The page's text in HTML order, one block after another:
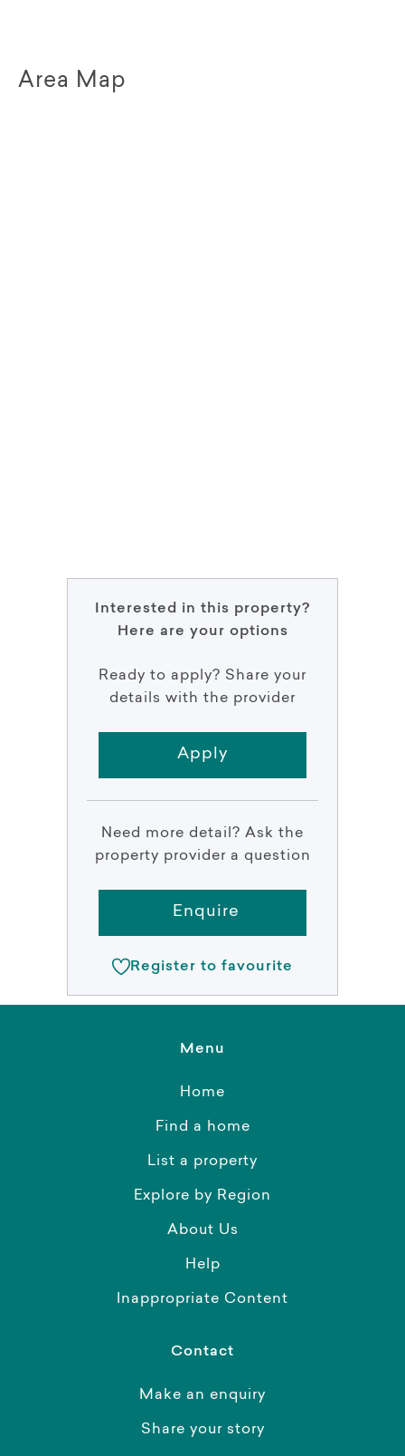
Area Map
Interested in this property?
Here are your options
Ready to apply? Share your
details with the provider
Apply
Need more detail? Ask the
property provider a question
Enquire
Register to favourite
Menu
Home
Find a home
List a property
Explore by Region
About Us
Help
Inappropriate Content
Contact
Make an enquiry
Share your story